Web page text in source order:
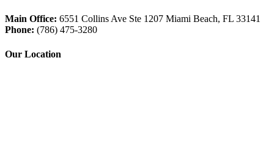
Main Office: 6551 Collins Ave Ste 1207 Miami Beach, FL 33141
Phone: (786) 475-3280
Our Location